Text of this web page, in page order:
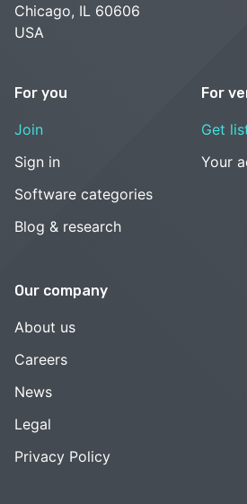
Chicago, IL 60606
USA
For you
Join
Sign in
Software categories
Blog & research
For
Get
Your
Our company
About us
Careers
News
Legal
Privacy Policy